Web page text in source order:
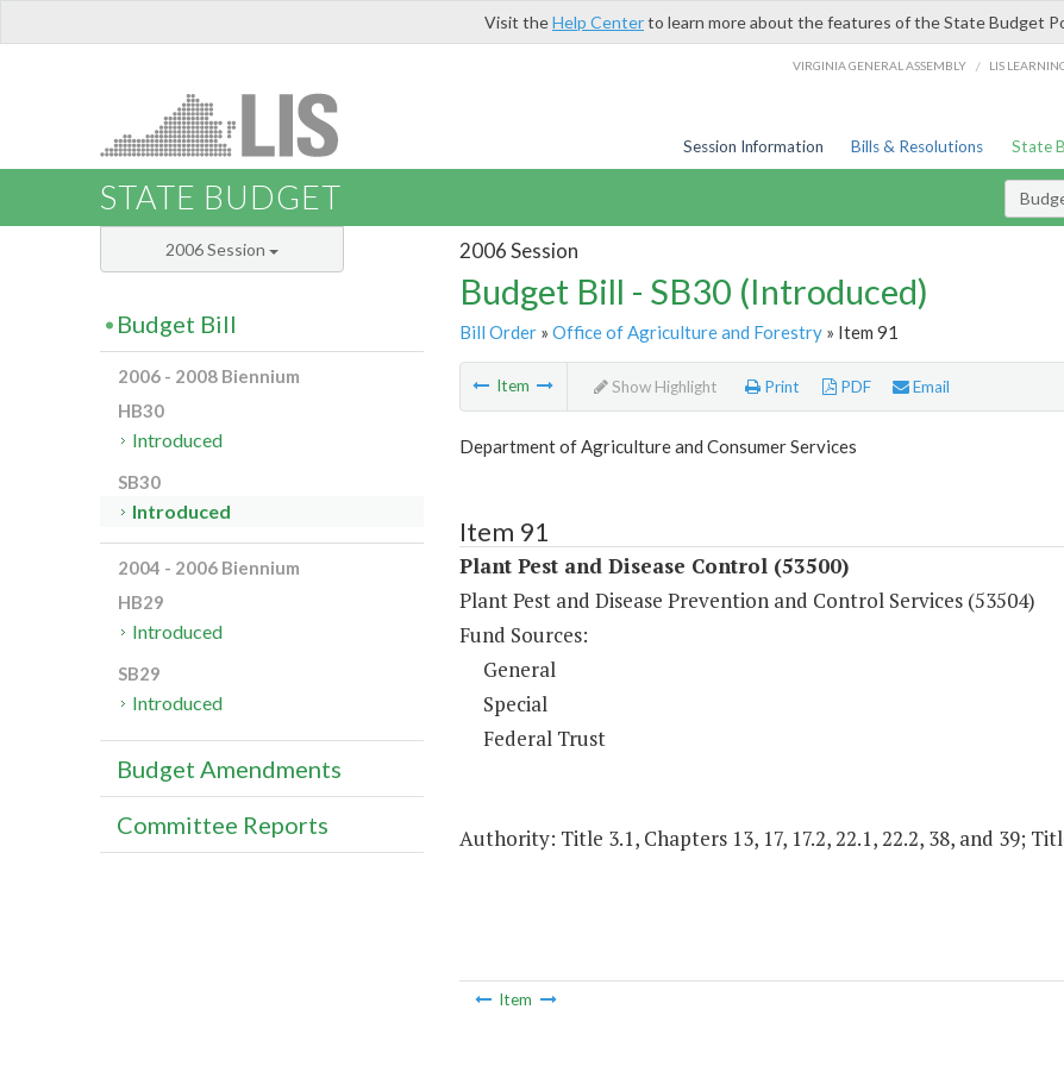
Visit theHelp Centerto learn more about the features of the State Budget
VIRGINIA GENERAL ASSEMBLY / LIS
Session Information Bills & Resolutions State
STATE BUDGET
2006 Session
Budget Bill - SB30 (Introduced)
Bill Order» Office of Agriculture and Forestry» Item 91
Item Show Highlight Print PDF Email
Department of Agriculture and Consumer Services
Item 91
Plant Pest and Disease Control (53500)
Plant Pest and Disease Prevention and Control Services (53504)
Fund Sources:
General
Special
Federal Trust
Authority: Title 3.1, Chapters 13, 17, 17.2, 22.1, 22.2, 38, and 39;
Item
2006 Session
Budget Bill
2006 - 2008 Biennium
HB30
Introduced
SB30
Introduced
2004 - 2006 Biennium
HB29
Introduced
SB29
Introduced
Budget Amendments
Committee Reports